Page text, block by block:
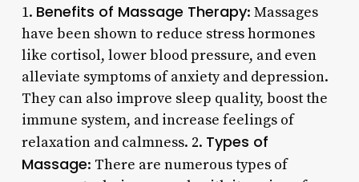
1. Benefits of Massage Therapy: Massages
have been shown to reduce stress hormones
like cortisol, lower blood pressure, and even
alleviate symptoms of anxiety and depression.
They can also improve sleep quality, boost the
immune system, and increase feelings of
relaxation and calmness. 2. Types of
Massage: There are numerous types of